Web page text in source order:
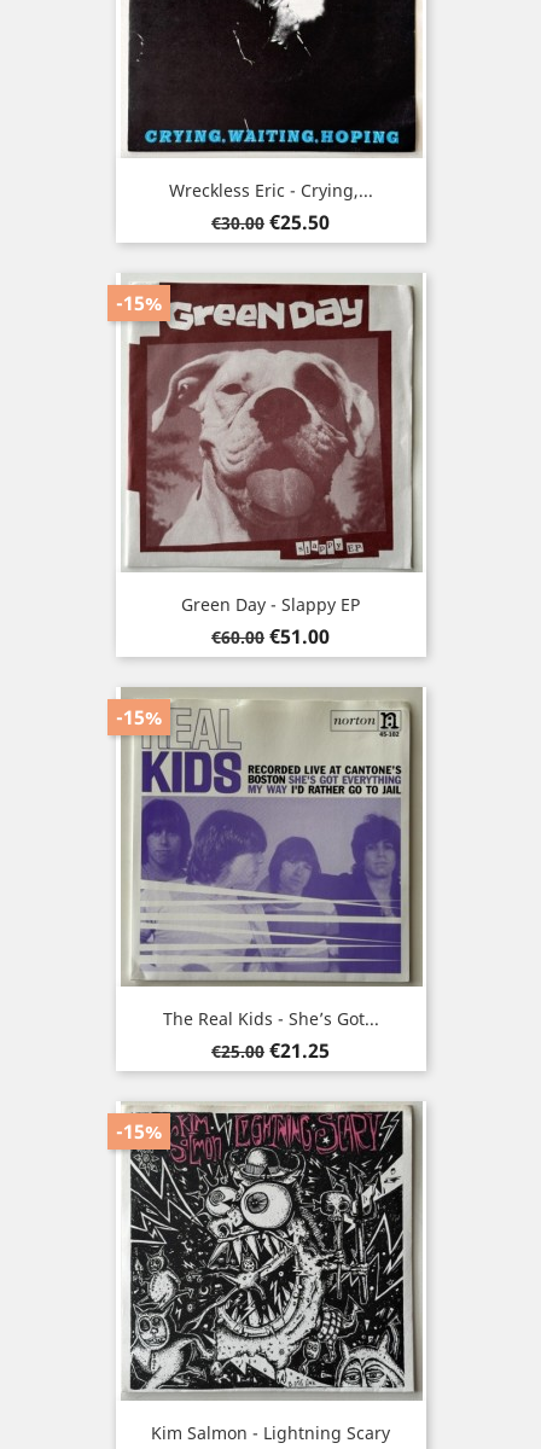
Wreckless Eric - Crying,...
Regular
price
€30.00 Price
€25.50
Green Day - Slappy EP
Regular
price
€60.00
-15%
Price
€51.00
The Real Kids - She’s Got...
Regular
price
€25.00
-15%
Price
€21.25
Kim Salmon - Lightning Scary
-15%